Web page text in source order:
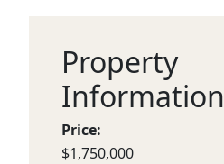
Property
Information
Price:
$1,750,000